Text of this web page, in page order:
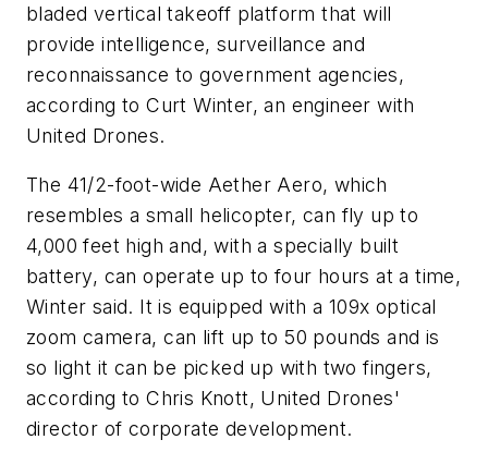
bladed vertical takeoff platform that will
provide intelligence, surveillance and
reconnaissance to government agencies,
according to Curt Winter, an engineer with
United Drones.
The 41/2-foot-wide Aether Aero, which
resembles a small helicopter, can fly up to
4,000 feet high and, with a specially built
battery, can operate up to four hours at a time,
Winter said. It is equipped with a 109x optical
zoom camera, can lift up to 50 pounds and is
so light it can be picked up with two fingers,
according to Chris Knott, United Drones'
director of corporate development.